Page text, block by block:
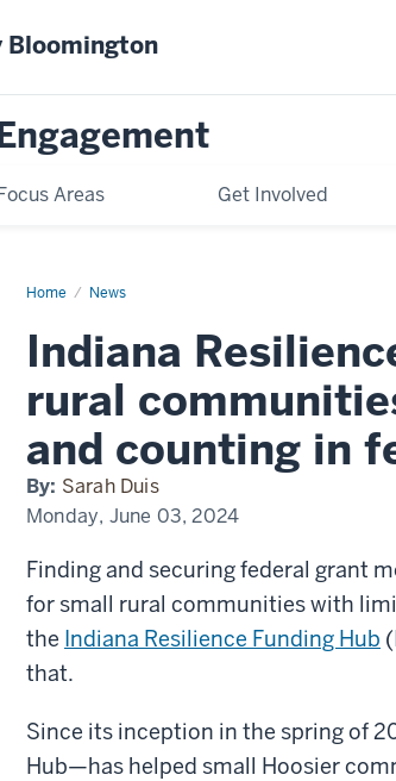
Bloomington
Areas Get Involved
Home News
Indiana
rural
and counting in
By: Sarah Duis
Monday, June 03, 2024
Finding and securing federal grant
for small rural communities with
the Indiana Resilience Funding Hub
that.
Since its inception in the spring of
Hub—has helped small Hoosier